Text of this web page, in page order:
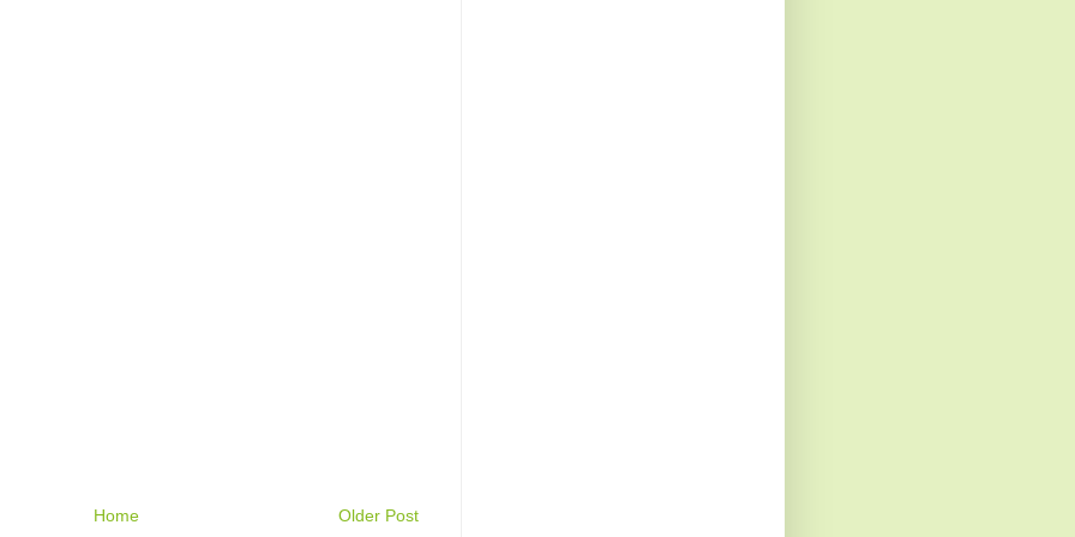
Older Post
Home